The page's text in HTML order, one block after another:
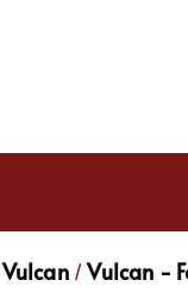
Vulcan/Vulcan -